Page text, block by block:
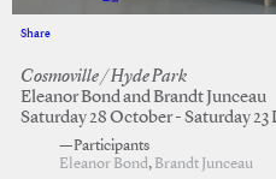
Share
Cosmoville / Hyde Park
Eleanor Bond and Brandt Junceau
Saturday 28 October - Saturday 23
—Participants
Eleanor Bond, Brandt Junceau